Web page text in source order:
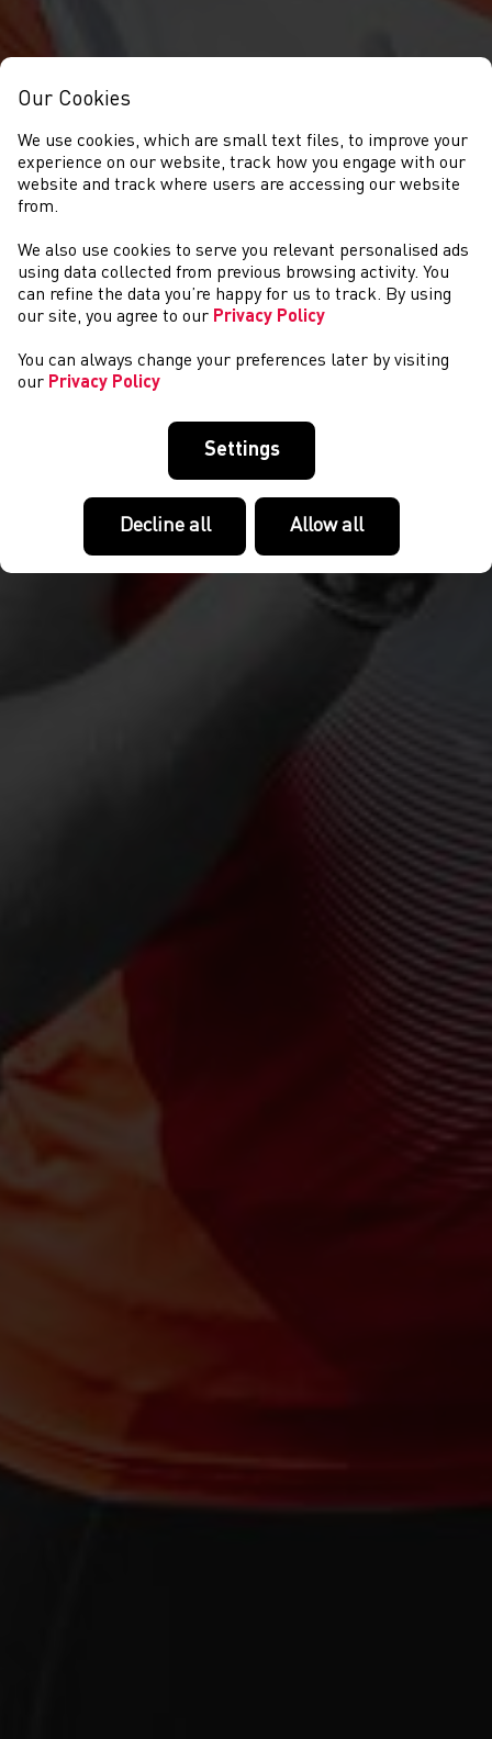
CYSTADLAETHAU
Our Cookies
We use cookies, which are small text files, to improve your
experience on our website, track how you engage with our
website and track where users are accessing our website
from.
We also use cookies to serve you relevant personalised ads
using data collected from previous browsing activity. You
can refine the data you’re happy for us to track. By using
our site, you agree to our Privacy Policy
You can always change your preferences later by visiting
our Privacy Policy
Settings
Decline all Allow all